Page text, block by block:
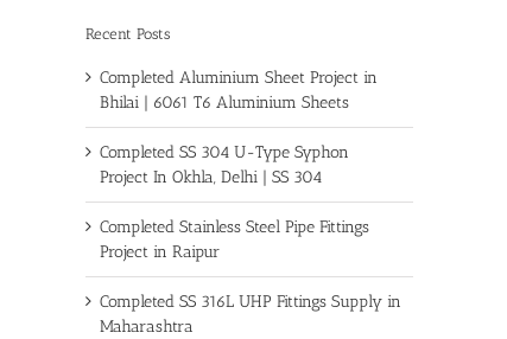
Recent Posts
Completed Aluminium Sheet Project in
Bhilai | 6061 T6 Aluminium Sheets
Completed SS 304 U-Type Syphon
Project In Okhla, Delhi | SS 304
Completed Stainless Steel Pipe Fittings
Project in Raipur
Completed SS 316L UHP Fittings Supply in
Maharashtra